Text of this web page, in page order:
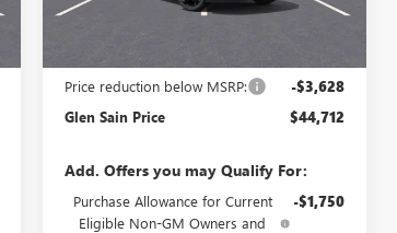
Int.
Price reduction below MSRP: -$3,628
Glen Sain Price $44,712
Add. Offers you may Qualify For:
Purchase Allowance for Current
Eligible Non-GM Owners and
-$1,750